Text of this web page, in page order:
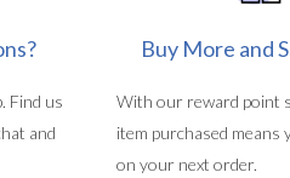
Find us
and
Buy More and
With our reward point
item purchased means
on your next order.